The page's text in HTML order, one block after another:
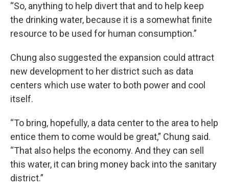
“So, anything to help divert that and to help keep
the drinking water, because it is a somewhat finite
resource to be used for human consumption.”
Chung also suggested the expansion could attract
new development to her district such as data
centers which use water to both power and cool
itself.
“To bring, hopefully, a data center to the area to help
entice them to come would be great,” Chung said.
“That also helps the economy. And they can sell
this water, it can bring money back into the sanitary
district.”